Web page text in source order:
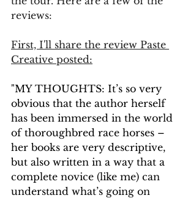
reviews:
First, I'll share the review Paste
Creative posted:
"MY THOUGHTS: It’s so very
obvious that the author herself
has been immersed in the world
of thoroughbred race horses –
her books are very descriptive,
but also written in a way that a
complete novice (like me) can
understand what’s going on